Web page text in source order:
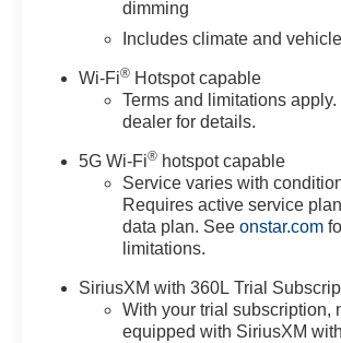
Yukon and drive with confidence.
Packages
Denali Appearance Package:
Grille. Premium Capability
Adaptive Suspension. Advanced
Trailering; 2-Speed Electronic
Extra Capacity Cooling System;
Deterrent Alarm System; Vehicle
Reserve Package: Dual-Pane
Machined Wheels. Enhanced
Provisions; Trailering Assist
dimming
Includes climate and
Wi-Fi® Hotspot capable
Terms and limitations
dealer for details.
5G Wi-Fi® hotspot capable
Service varies with
Requires active service
data plan. Seeonstar.com
limitations.
SiriusXM with 360L Trial
With your trial subscription,
equipped with SiriusXM